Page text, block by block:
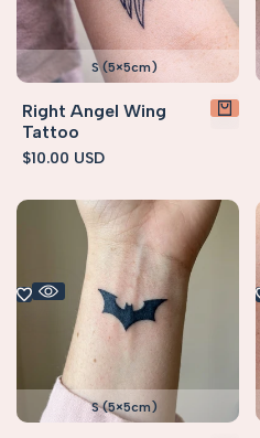
S (5×5cm)
Right Angel Wing
Tattoo
Sale
$10.00 USD
S (5×5cm)